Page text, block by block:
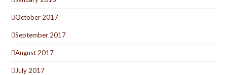
October 2017
September 2017
August 2017
July 2017